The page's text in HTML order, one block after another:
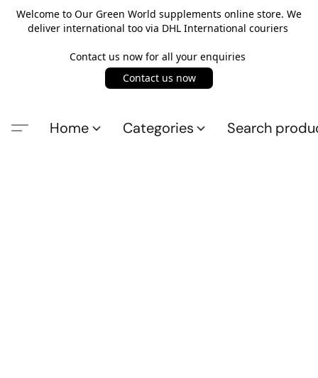
Welcome to Our Green World supplements online store. We
deliver international too via DHL International couriers
Contact us now for all your enquiries
Contact us now
Home Categories Search